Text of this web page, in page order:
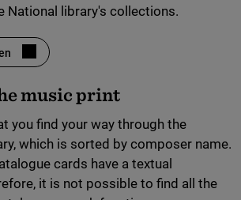
National library's collections.
in new window)
music print
you find your way through the
which is sorted by composer name.
cards have a textual
it is not possible to find all the